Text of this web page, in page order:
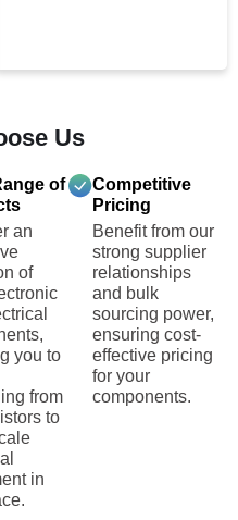
Us
of
an
of
you to
from
to
in
Competitive
Pricing
Benefit from our
strong supplier
relationships
and bulk
sourcing power,
ensuring cost-
effective pricing
for your
components.